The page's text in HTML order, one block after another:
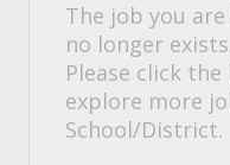
The job you
no longer
Please click
explore more
School/District.